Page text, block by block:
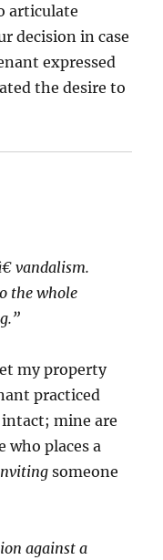
articulate
decision in case
expressed
the desire to
vandalism.
the whole
my property
practiced
intact; mine are
who places a
someone
against a